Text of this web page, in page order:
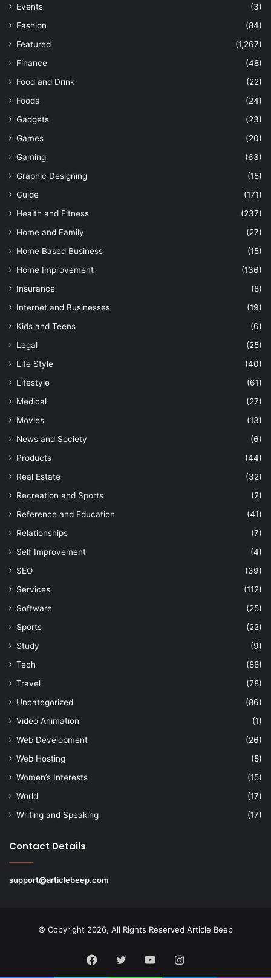
Events
(3)
Fashion
(84)
Featured
(1,267)
Finance
(48)
Food and Drink
(22)
Foods
(24)
Gadgets
(23)
Games
(20)
Gaming
(63)
Graphic Designing
(15)
Guide
(171)
Health and Fitness
(237)
Home and Family
(27)
Home Based Business
(15)
Home Improvement
(136)
Insurance
(8)
Internet and Businesses
(19)
Kids and Teens
(6)
Legal
(25)
Life Style
(40)
Lifestyle
(61)
Medical
(27)
Movies
(13)
News and Society
(6)
Products
(44)
Real Estate
(32)
Recreation and Sports
(2)
Reference and Education
(41)
Relationships
(7)
Self Improvement
(4)
SEO
(39)
Services
(112)
Software
(25)
Sports
(22)
Study
(9)
Tech
(88)
Travel
(78)
Uncategorized
(86)
Video Animation
(1)
Web Development
(26)
Web Hosting
(5)
Women’s Interests
(15)
World
(17)
Writing and Speaking
(17)
Contact Details
support@articlebeep.com
© Copyright 2026, All Rights Reserved Article Beep
Facebook
TwitterYouTubeInstagram